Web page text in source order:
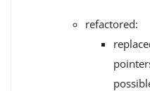
refactored: